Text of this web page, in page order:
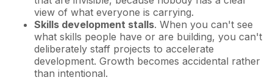
view of what everyone is carrying.
Skills development stalls. When you can't see
what skills people have or are building, you can't
deliberately staff projects to accelerate
development. Growth becomes accidental rather
than intentional.